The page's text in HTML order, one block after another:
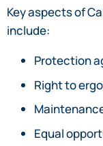
Key aspects of
include:
Protection
Right to
Equal